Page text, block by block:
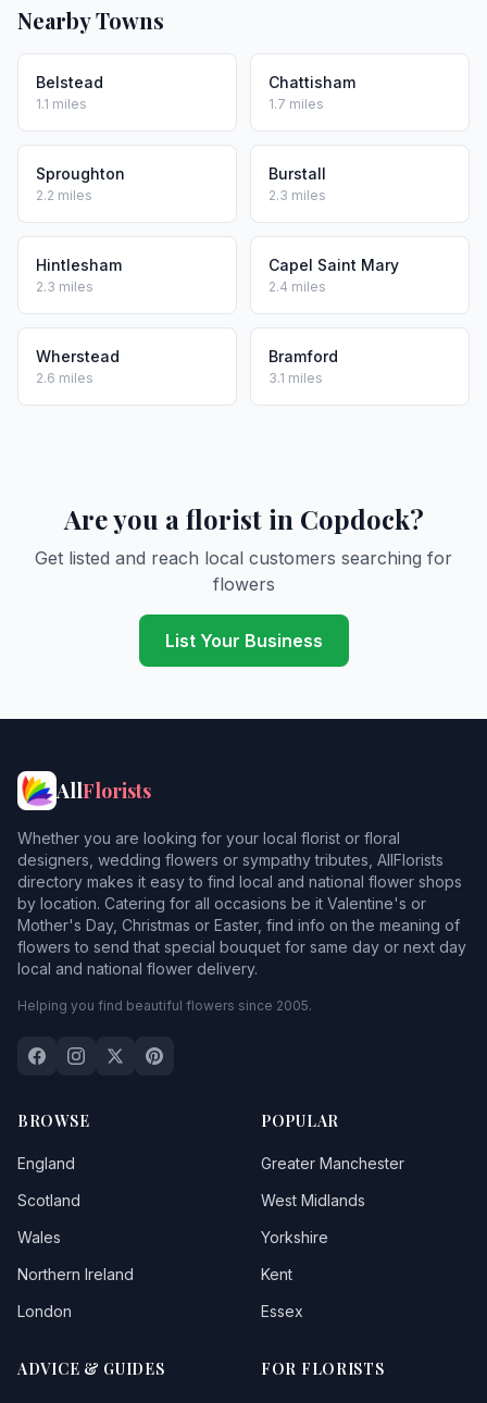
Nearby Towns
Belstead
1.1 miles
Chattisham
1.7 miles
Sproughton
2.2 miles
Burstall
2.3 miles
Hintlesham
2.3 miles
Capel Saint Mary
2.4 miles
Wherstead
2.6 miles
Bramford
3.1 miles
Are you a florist in Copdock?
Get listed and reach local customers searching for
flowers
List Your Business
AllFlorists
Whether you are looking for your local florist or floral
designers, wedding flowers or sympathy tributes, AllFlorists
directory makes it easy to find local and national flower shops
by location. Catering for all occasions be it Valentine's or
Mother's Day, Christmas or Easter, find info on the meaning of
flowers to send that special bouquet for same day or next day
local and national flower delivery.
Helping you find beautiful flowers since 2005.
BROWSE
England
Scotland
Wales
Northern Ireland
London
POPULAR
Greater Manchester
West Midlands
Yorkshire
Kent
Essex
ADVICE & GUIDES FOR FLORISTS